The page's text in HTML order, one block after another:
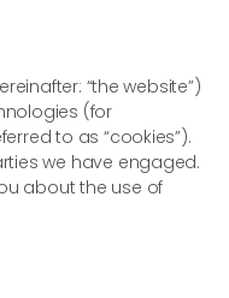
“the website”)
(for
to as “cookies”).
we have engaged.
about the use of